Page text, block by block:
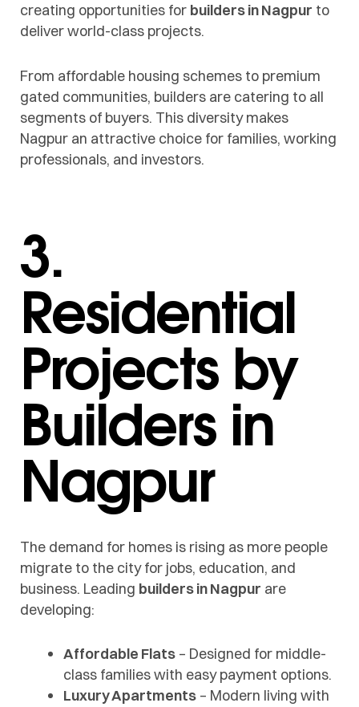
creating opportunities for builders in Nagpur to
deliver world-class projects.
From affordable housing schemes to premium
gated communities, builders are catering to all
segments of buyers. This diversity makes
Nagpur an attractive choice for families, working
professionals, and investors.
3.
Residential
Projects by
Builders in
Nagpur
The demand for homes is rising as more people
migrate to the city for jobs, education, and
business. Leading builders in Nagpur are
developing:
Affordable Flats – Designed for middle-
class families with easy payment options.
Luxury Apartments – Modern living with